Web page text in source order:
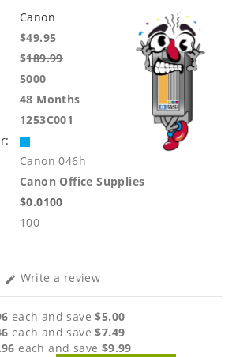
Canon
$49.95
$189.99
5000
48 Months
1253C001
Canon 046h
Canon Office Supplies
$0.0100
100
edit Write a review
each and save$5.00
each and save$7.49
each and save $9.99